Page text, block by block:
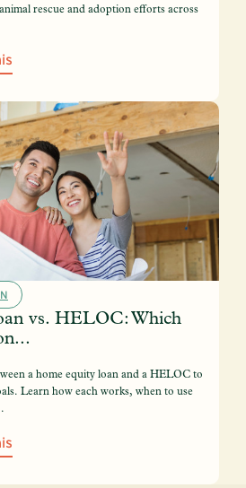
rescue and adoption efforts across
vs. HELOC: Which
a home equity loan and a HELOC to
Learn how each works, when to use